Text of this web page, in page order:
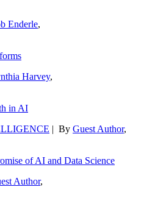
Enderle,
Harvey,
in AI
| By Guest Author,
of AI and Data Science
Author,